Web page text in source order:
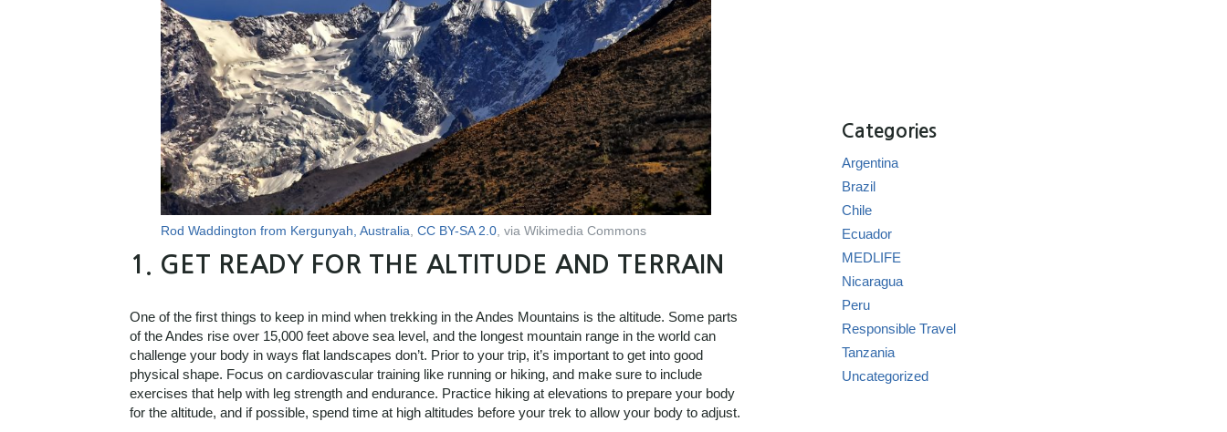
Rod Waddington from Kergunyah, Australia CC BY-SA 2.0, via Wikimedia Commons
1. GET READY FOR THE ALTITUDE AND TERRAIN
One of the first things to keep in mind when trekking in the Andes Mountains is the altitude. Some parts
of the Andes rise over 15,000 feet above sea level, and the longest mountain range in the world can
challenge your body in ways flat landscapes don’t. Prior to your trip, it’s important to get into good
physical shape. Focus on cardiovascular training like running or hiking, and make sure to include
exercises that help with leg strength and endurance. Practice hiking at elevations to prepare your body
for the altitude, and if possible, spend time at high altitudes before your trek to allow your body to adjust.
Categories
Argentina
Brazil
Chile
Ecuador
MEDLIFE
Nicaragua
Peru
Responsible Travel
Tanzania
Uncategorized